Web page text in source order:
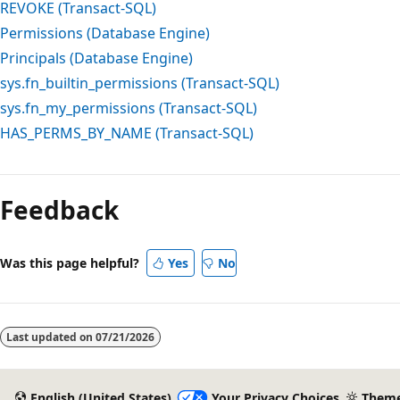
REVOKE (Transact-SQL)
Permissions (Database Engine)
Principals (Database Engine)
sys.fn_builtin_permissions (Transact-SQL)
sys.fn_my_permissions (Transact-SQL)
HAS_PERMS_BY_NAME (Transact-SQL)
Feedback
Was this page helpful? Yes No
Last updated on 07/21/2026